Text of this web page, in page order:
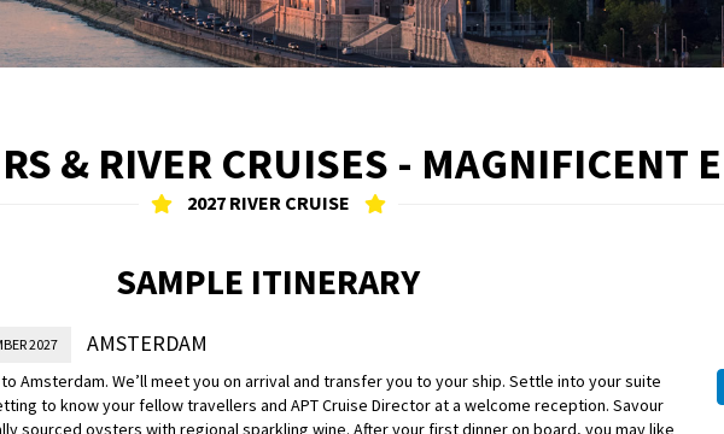
& RIVER CRUISES - MAGNIFICENT
2027 RIVER CRUISE
SAMPLE ITINERARY
2027 AMSTERDAM
Amsterdam. We’ll meet you on arrival and transfer you to your ship. Settle into your suite
to know your fellow travellers and APT Cruise Director at a welcome reception. Savour
sourced oysters with regional sparkling wine. After your first dinner on board, you may like